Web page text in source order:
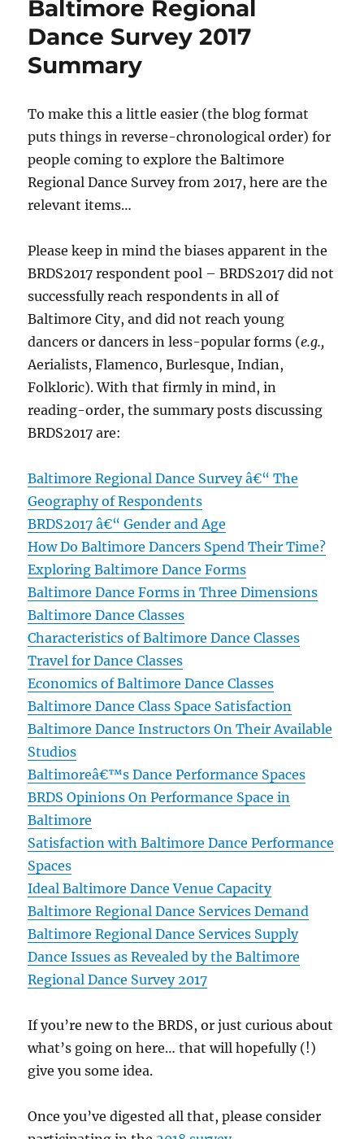
Baltimore Regional
Dance Survey 2017
Summary
To make this a little easier (the blog format
puts things in reverse-chronological order) for
people coming to explore the Baltimore
Regional Dance Survey from 2017, here are the
relevant items…
Please keep in mind the biases apparent in the
BRDS2017 respondent pool – BRDS2017 did not
successfully reach respondents in all of
Baltimore City, and did not reach young
dancers or dancers in less-popular forms (e.g.,
Aerialists, Flamenco, Burlesque, Indian,
Folkloric). With that firmly in mind, in
reading-order, the summary posts discussing
BRDS2017 are:
Baltimore Regional Dance Survey â€“ The
Geography of Respondents
BRDS2017 â€“ Gender and Age
How Do Baltimore Dancers Spend Their Time?
Exploring Baltimore Dance Forms
Baltimore Dance Forms in Three Dimensions
Baltimore Dance Classes
Characteristics of Baltimore Dance Classes
Travel for Dance Classes
Economics of Baltimore Dance Classes
Baltimore Dance Class Space Satisfaction
Baltimore Dance Instructors On Their Available
Studios
Baltimoreâ€™s Dance Performance Spaces
BRDS Opinions On Performance Space in
Baltimore
Satisfaction with Baltimore Dance Performance
Spaces
Ideal Baltimore Dance Venue Capacity
Baltimore Regional Dance Services Demand
Baltimore Regional Dance Services Supply
Dance Issues as Revealed by the Baltimore
Regional Dance Survey 2017
If you’re new to the BRDS, or just curious about
what’s going on here… that will hopefully (!)
give you some idea.
Once you’ve digested all that, please consider